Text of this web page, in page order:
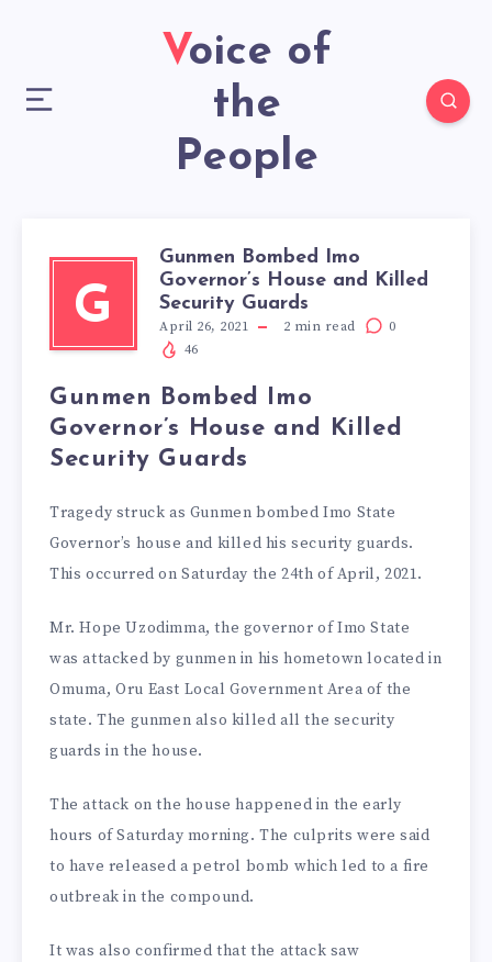
Voice of
the
People
G
Gunmen Bombed Imo
Governor’s House and Killed
Security Guards
April 26, 2021 2 min read
0
46
Gunmen Bombed Imo
Governor’s House and Killed
Security Guards
Tragedy struck as Gunmen bombed Imo State
Governor’s house and killed his security guards.
This occurred on Saturday the 24th of April, 2021.
Mr. Hope Uzodimma, the governor of Imo State
was attacked by gunmen in his hometown located in
Omuma, Oru East Local Government Area of the
state. The gunmen also killed all the security
guards in the house.
The attack on the house happened in the early
hours of Saturday morning. The culprits were said
to have released a petrol bomb which led to a fire
outbreak in the compound.
It was also confirmed that the attack saw